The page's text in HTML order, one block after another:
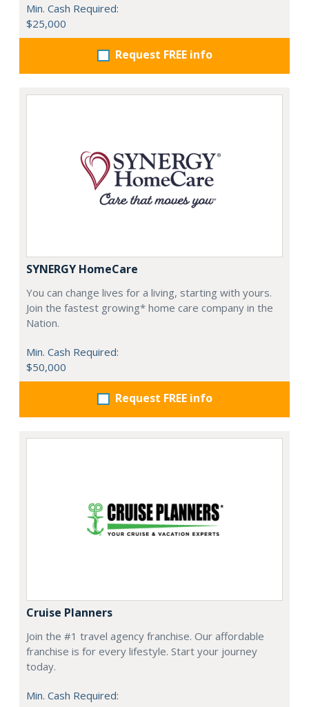
Min. Cash Required:
$25,000
Request FREE info
SYNERGY HomeCare
You can change lives for a living, starting with yours.
Join the fastest growing* home care company in the
Nation.
Min. Cash Required:
$50,000
Request FREE info
Cruise Planners
Join the #1 travel agency franchise. Our affordable
franchise is for every lifestyle. Start your journey
today.
Min. Cash Required: